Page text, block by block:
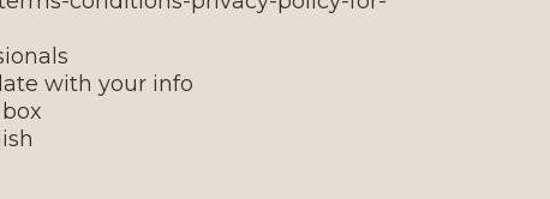
with your info